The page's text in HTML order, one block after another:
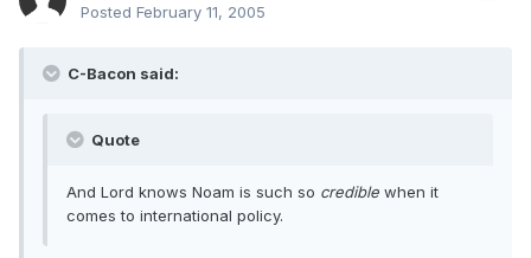
Posted February 11, 2005
C-Bacon said:
Quote
And Lord knows Noam is such so credible when it
comes to international policy.